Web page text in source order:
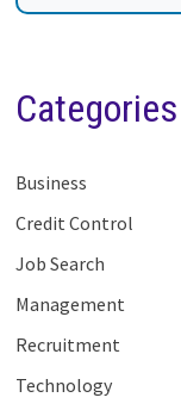
Categories
Business
Credit Control
Job Search
Management
Recruitment
Technology